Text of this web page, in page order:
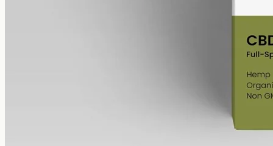
A gentle starting strength: full-spectrum hemp at 1000mg in 50ml of